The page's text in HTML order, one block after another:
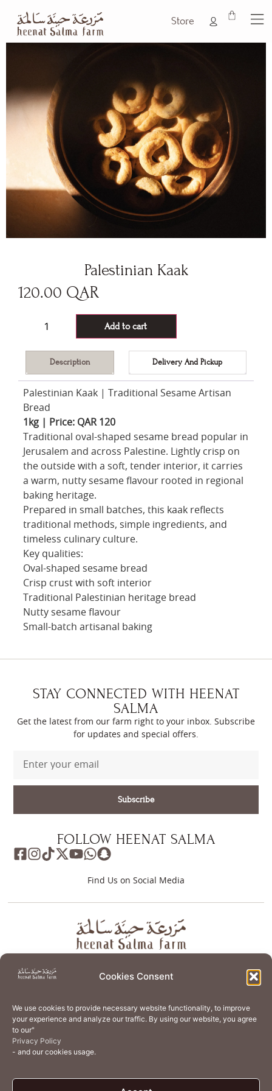
Cookies Consent
We use cookies to provide necessary website functionality, to improve
your experience and analyze our traffic. By using our website, you agree
to our"
Privacy Policy
- and our cookies usage.
Store
Palestinian Kaak
120.00 QAR
Add to cart
Description Delivery And Pickup
Palestinian Kaak | Traditional Sesame Artisan
Bread
1kg | Price: QAR 120
Traditional oval-shaped sesame bread popular in
Jerusalem and across Palestine. Lightly crisp on
the outside with a soft, tender interior, it carries
a warm, nutty sesame flavour rooted in regional
baking heritage.
Prepared in small batches, this kaak reflects
traditional methods, simple ingredients, and
timeless culinary culture.
Key qualities:
Oval-shaped sesame bread
Crisp crust with soft interior
Traditional Palestinian heritage bread
Nutty sesame flavour
Small-batch artisanal baking
STAY CONNECTED WITH HEENAT
SALMA
Get the latest from our farm right to your inbox. Subscribe
for updates and special offers.
Subscribe
FOLLOW HEENAT SALMA
Find Us on Social Media
About
Organic Regenerative Agriculture
Artisanal Kitchen
Academy
Terms of UsePrivacy Policy